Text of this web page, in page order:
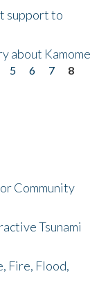
support to
about Kamome
5 6 7
8
Community
Tsunami
Fire, Flood,